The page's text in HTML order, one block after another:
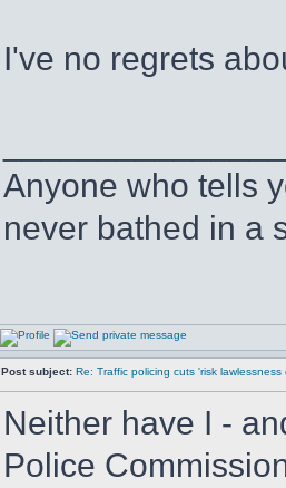
I've no regrets
Anyone who tells
never bathed in a
Post subject: Re: Traffic policing cuts 'risk lawlessness
Neither have I -
Police